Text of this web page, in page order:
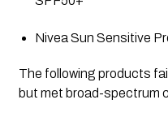
Nivea Sun Sensitive
The following products
but met broad-spectrum